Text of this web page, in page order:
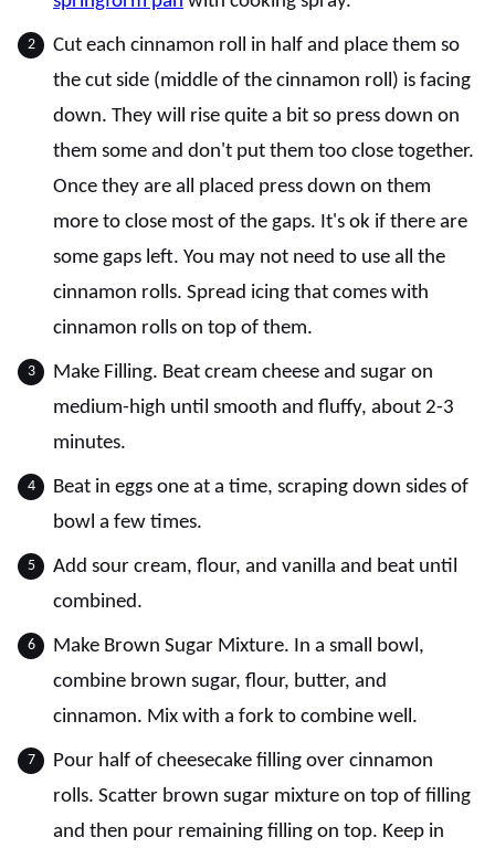
Cut each cinnamon roll in half and place them so
the cut side (middle of the cinnamon roll) is facing
down. They will rise quite a bit so press down on
them some and don't put them too close together.
Once they are all placed press down on them
more to close most of the gaps. It's ok if there are
some gaps left. You may not need to use all the
cinnamon rolls. Spread icing that comes with
cinnamon rolls on top of them.
Make Filling. Beat cream cheese and sugar on
medium-high until smooth and fluffy, about 2-3
minutes.
Beat in eggs one at a time, scraping down sides of
bowl a few times.
Add sour cream, flour, and vanilla and beat until
combined.
Make Brown Sugar Mixture. In a small bowl,
combine brown sugar, flour, butter, and
cinnamon. Mix with a fork to combine well.
Pour half of cheesecake filling over cinnamon
rolls. Scatter brown sugar mixture on top of filling
and then pour remaining filling on top. Keep in